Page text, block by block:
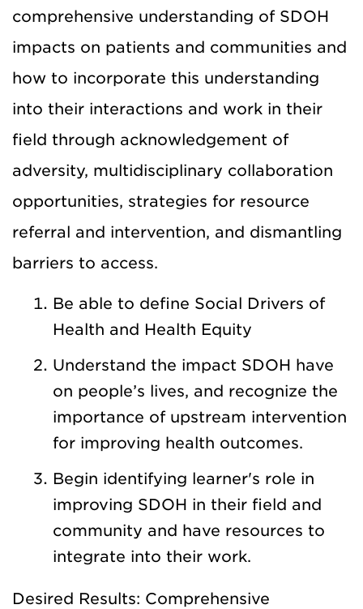
comprehensive understanding of SDOH
impacts on patients and communities and
how to incorporate this understanding
into their interactions and work in their
field through acknowledgement of
adversity, multidisciplinary collaboration
opportunities, strategies for resource
referral and intervention, and dismantling
barriers to access.
Be able to define Social Drivers of
Health and Health Equity
Understand the impact SDOH have
on people’s lives, and recognize the
importance of upstream intervention
for improving health outcomes.
Begin identifying learner's role in
improving SDOH in their field and
community and have resources to
integrate into their work.
Desired Results: Comprehensive